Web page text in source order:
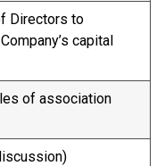
Directors to
capital
of association